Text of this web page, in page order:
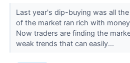
Last year's dip-buying was all
of the market ran rich with
Now traders are finding the
weak trends that can easily...